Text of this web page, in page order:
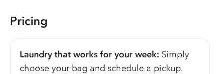
Pricing
Laundry that works for your week: Simply
choose your bag and schedule a pickup.